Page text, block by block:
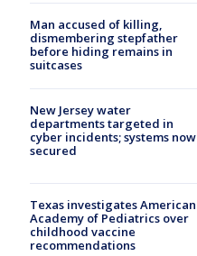
Man accused of killing,
dismembering stepfather
before hiding remains in
suitcases
New Jersey water
departments targeted in
cyber incidents; systems now
secured
Texas investigates American
Academy of Pediatrics over
childhood vaccine
recommendations